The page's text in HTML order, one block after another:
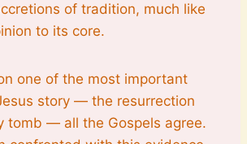
of tradition, much like
to its core.
one of the most important
story — the resurrection
tomb — all the Gospels agree.